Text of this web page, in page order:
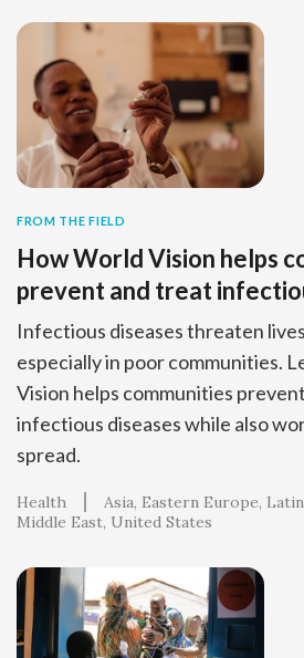
FROM THE FIELD
How World Vision helps
prevent and treat
Infectious diseases threaten
especially in poor communities.
Vision helps communities
infectious diseases while also
spread.
Health Asia Eastern Europe
Middle East United States